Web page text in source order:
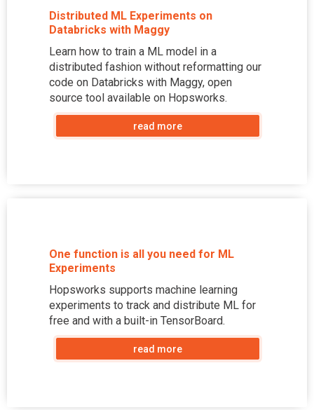
Distributed ML Experiments on
Databricks with Maggy
Learn how to train a ML model in a
distributed fashion without reformatting our
code on Databricks with Maggy, open
source tool available on Hopsworks.
read more
One function is all you need for ML
Experiments
Hopsworks supports machine learning
experiments to track and distribute ML for
free and with a built-in TensorBoard.
read more